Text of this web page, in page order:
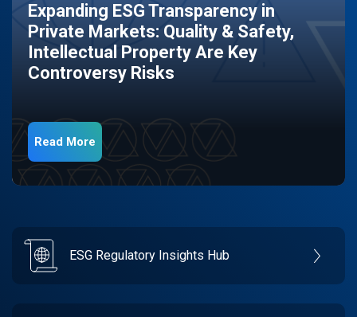
Expanding ESG Transparency in
Private Markets: Quality & Safety,
Intellectual Property Are Key
Controversy Risks
Read More
ESG Regulatory Insights Hub